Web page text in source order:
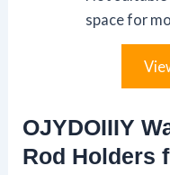
space for
OJYDOIIIY
Rod Holders